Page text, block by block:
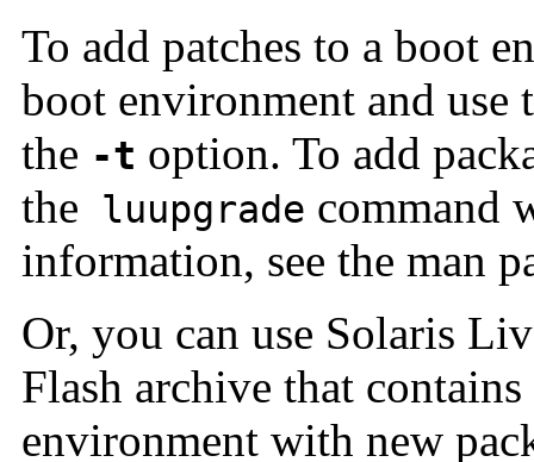
To add patches to a boot
boot environment and use
the -t option. To add
the luupgrade command
information, see the man
Or, you can use Solaris
Flash archive that
environment with new